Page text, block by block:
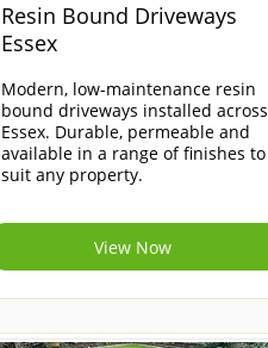
Resin Bound Driveways
Essex
Modern, low-maintenance resin
bound driveways installed across
Essex. Durable, permeable and
available in a range of finishes to
suit any property.
View Now